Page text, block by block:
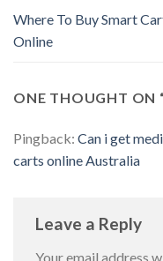
Where To Buy Smart
Online
ONE THOUGHT ON
Pingback: Can i get
carts online Australia
Leave a Reply
Your email address